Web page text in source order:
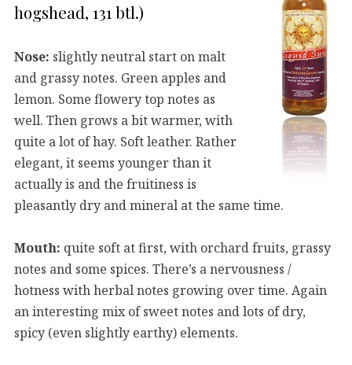
hogshead, 131 btl.)
Nose: slightly neutral start on malt
and grassy notes. Green apples and
lemon. Some flowery top notes as
well. Then grows a bit warmer, with
quite a lot of hay. Soft leather. Rather
elegant, it seems younger than it
actually is and the fruitiness is
pleasantly dry and mineral at the same time.
Mouth: quite soft at first, with orchard fruits, grassy
notes and some spices. There’s a nervousness /
hotness with herbal notes growing over time. Again
an interesting mix of sweet notes and lots of dry,
spicy (even slightly earthy) elements.